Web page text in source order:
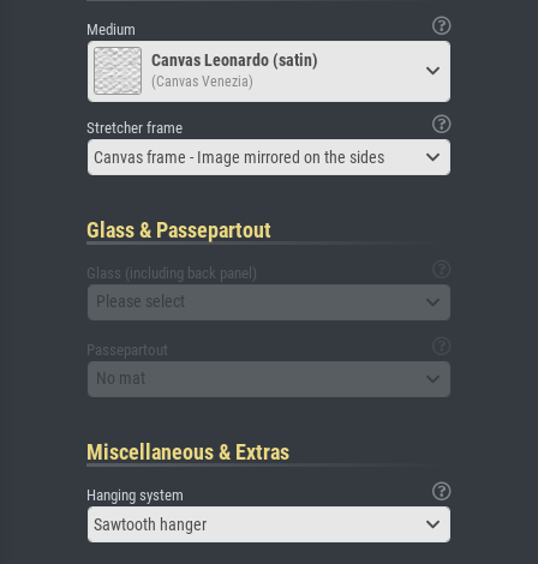
Medium
Canvas Leonardo (satin)
(Canvas Venezia)
Stretcher frame
Canvas frame - Image mirrored on the sides
Glass & Passepartout
Glass (including back panel)
Please select
Passepartout
No mat
Miscellaneous & Extras
Hanging system
Sawtooth hanger